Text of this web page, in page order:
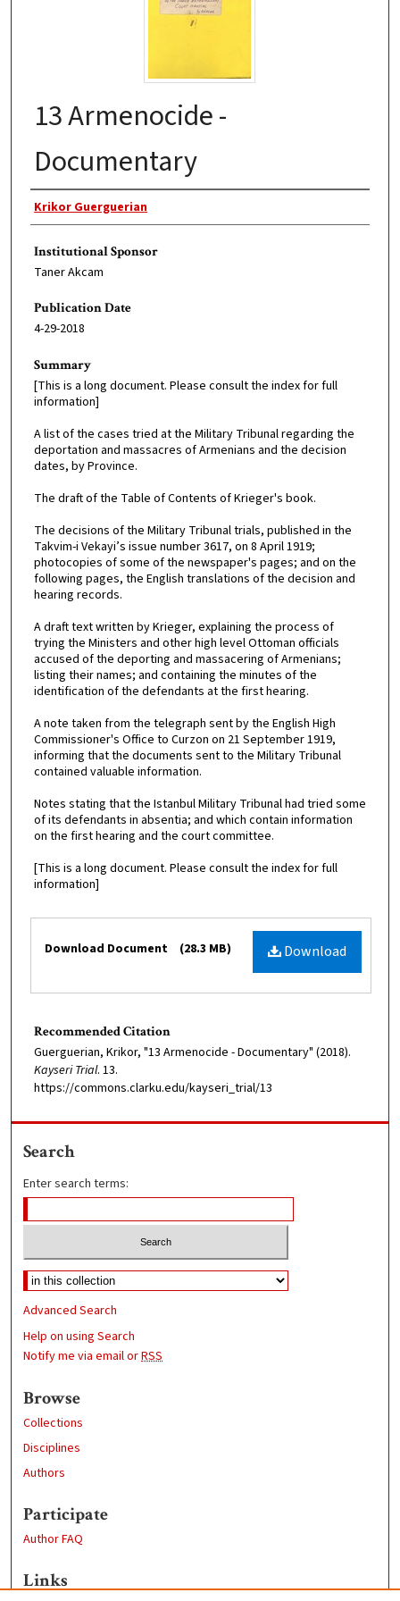
13 Armenocide -
Documentary
Original Author
Krikor Guerguerian
Institutional Sponsor
Taner Akcam
Publication Date
4-29-2018
Summary
[This is a long document. Please consult the index for full
information]
A list of the cases tried at the Military Tribunal regarding the
deportation and massacres of Armenians and the decision
dates, by Province.
The draft of the Table of Contents of Krieger's book.
The decisions of the Military Tribunal trials, published in the
Takvim-i Vekayi’s issue number 3617, on 8 April 1919;
photocopies of some of the newspaper's pages; and on the
following pages, the English translations of the decision and
hearing records.
A draft text written by Krieger, explaining the process of
trying the Ministers and other high level Ottoman officials
accused of the deporting and massacering of Armenians;
listing their names; and containing the minutes of the
identification of the defendants at the first hearing.
A note taken from the telegraph sent by the English High
Commissioner's Office to Curzon on 21 September 1919,
informing that the documents sent to the Military Tribunal
contained valuable information.
Notes stating that the Istanbul Military Tribunal had tried some
of its defendants in absentia; and which contain information
on the first hearing and the court committee.
[This is a long document. Please consult the index for full
information]
Download
Download Document (28.3 MB)
Recommended Citation
Guerguerian, Krikor, "13 Armenocide - Documentary" (2018).
Kayseri Trial. 13.
https://commons.clarku.edu/kayseri_trial/13
Search
Enter search terms:
Advanced Search
Help on using Search
Notify me via email orRSS
Browse
Collections
Disciplines
Authors
Participate
Author FAQ
Links